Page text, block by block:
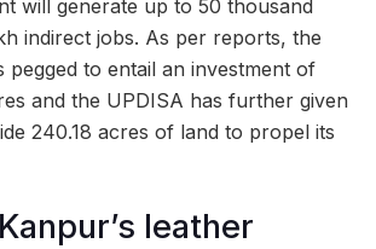
will generate up to 50 thousand
indirect jobs. As per reports, the
pegged to entail an investment of
and the UPDISA has further given
240.18 acres of land to propel its
leather